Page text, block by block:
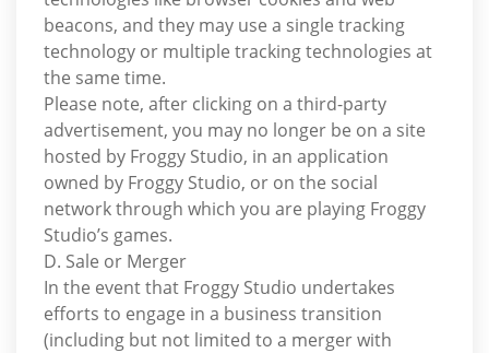
beacons, and they may use a single tracking
technology or multiple tracking technologies at
the same time.
Please note, after clicking on a third-party
advertisement, you may no longer be on a site
hosted by Froggy Studio, in an application
owned by Froggy Studio, or on the social
network through which you are playing Froggy
Studio’s games.
D. Sale or Merger
In the event that Froggy Studio undertakes
efforts to engage in a business transition
(including but not limited to a merger with